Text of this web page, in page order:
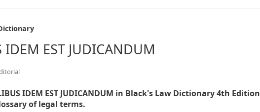
EST JUDICANDUM
IDEM EST JUDICANDUM in Black's Law Dictionary 4th Edition
of legal terms.